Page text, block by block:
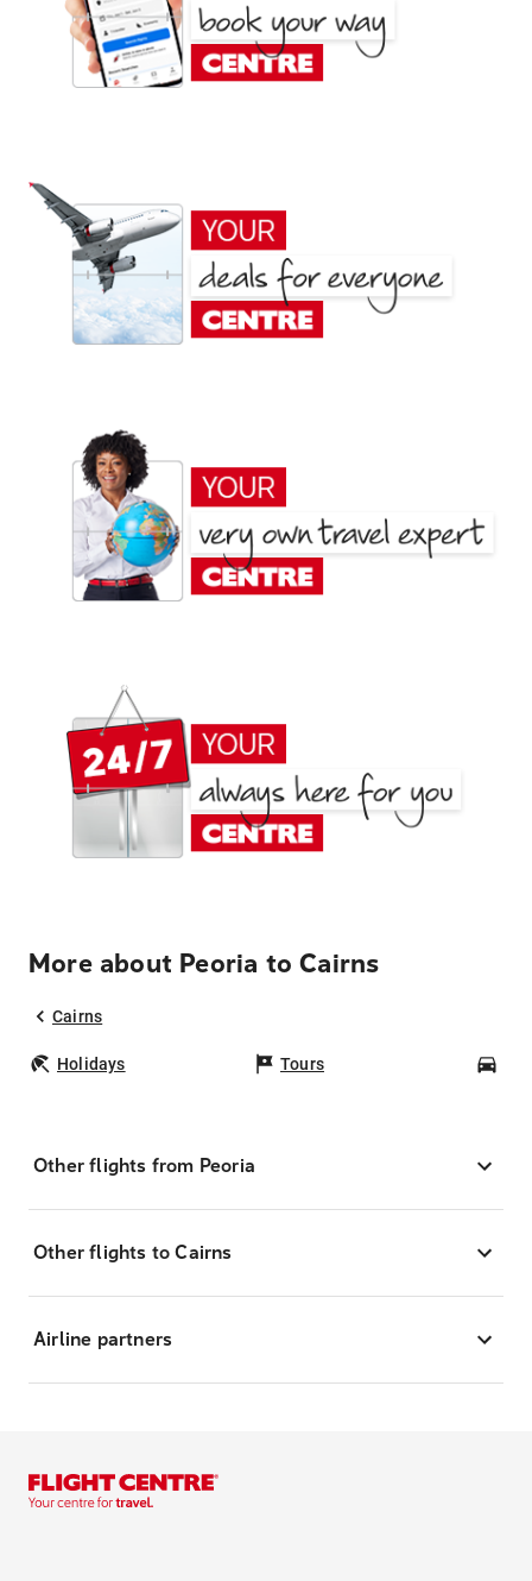
More about Peoria to Cairns
Cairns
Holidays Tours
Other flights from Peoria
Other flights to Cairns
Airline partners